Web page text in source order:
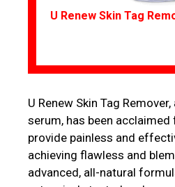
U Renew Skin Tag
U Renew Skin Tag
serum, has been
provide painless and
achieving flawless and
advanced, all-natural